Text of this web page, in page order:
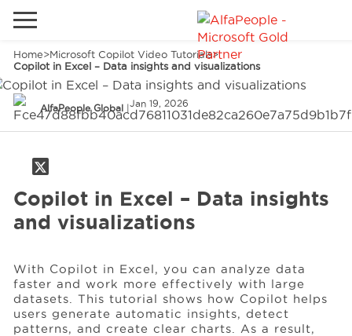
Home>Microsoft Copilot Video Tutorials>
Copilot in Excel – Data insights and visualizations
AlfaPeople Global |Jan 19, 2026
Copilot in Excel – Data insights
and visualizations
With Copilot in Excel, you can analyze data
faster and work more effectively with large
datasets. This tutorial shows how Copilot helps
users generate automatic insights, detect
patterns, and create clear charts. As a result,
Solutions
Services
Phones Email
Go to local site
Global
Spain